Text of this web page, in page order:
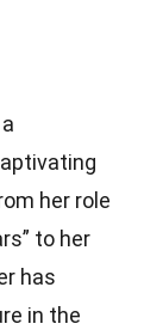
her role
to her
has
in the